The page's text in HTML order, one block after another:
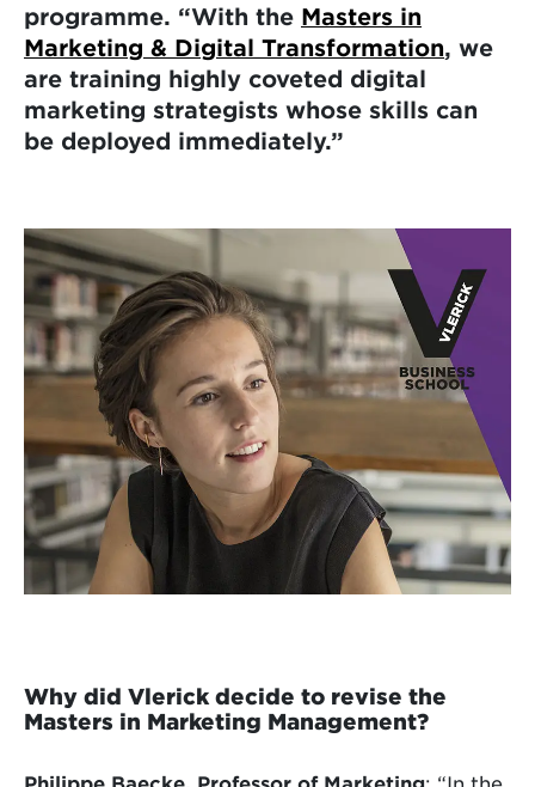
programme. “With the Masters in
Marketing & Digital Transformation, we
are training highly coveted digital
marketing strategists whose skills can
be deployed immediately.”
Why did Vlerick decide to revise the
Masters in Marketing Management?
Philippe Baecke, Professor of Marketing: “In the